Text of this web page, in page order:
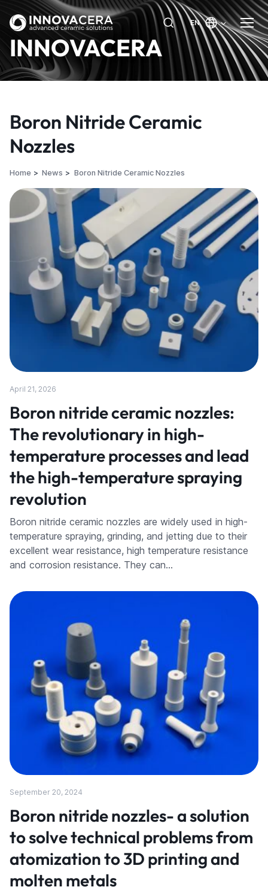
EN
INNOVACERA
Boron Nitride Ceramic
Nozzles
Home News Boron Nitride Ceramic Nozzles
April 21, 2026
Boron nitride ceramic nozzles:
The revolutionary in high-
temperature processes and lead
the high-temperature spraying
revolution
Boron nitride ceramic nozzles are widely used in high-
temperature spraying, grinding, and jetting due to their
excellent wear resistance, high temperature resistance
and corrosion resistance. They can…
September 20, 2024
Boron nitride nozzles- a solution
to solve technical problems from
atomization to 3D printing and
molten metals